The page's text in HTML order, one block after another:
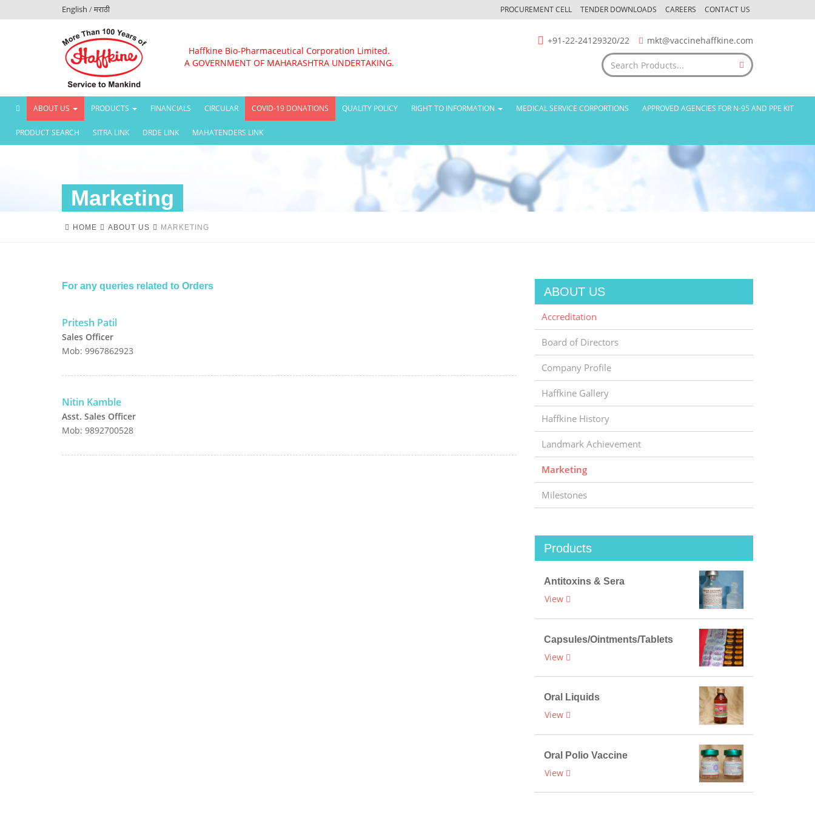
English /मराठी PROCUREMENT CELL TENDER DOWNLOADS CAREERS CONTACT US
Haffkine Bio-Pharmaceutical Corporation Limited.
A GOVERNMENT OF MAHARASHTRA UNDERTAKING.
+91-22-24129320/22 mkt@vaccinehaffkine.com
(CURRENT)
ABOUT US PRODUCTS FINANCIALS CIRCULAR COVID-19 DONATIONS QUALITY POLICY RIGHT TO INFORMATION MEDICAL SERVICE CORPORTIONS APPROVED AGENCIES FOR N-95 AND PPE KIT
PRODUCT SEARCH SITRA LINK DRDE LINK MAHATENDERS LINK
Marketing
HOME ABOUT US MARKETING
For any queries related to Orders
Pritesh Patil
Sales Officer
Mob: 9967862923
Nitin Kamble
Asst. Sales Officer
Mob: 9892700528
ABOUT US
Accreditation
Board of Directors
Company Profile
Haffkine Gallery
Haffkine History
Landmark Achievement
Marketing
Milestones
Products
Antitoxins & Sera
View
Capsules/Ointments/Tablets
View
Oral Liquids
View
Oral Polio Vaccine
View